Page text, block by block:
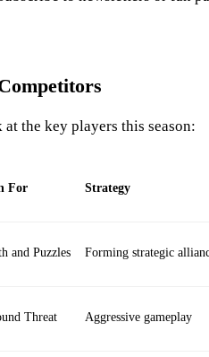
at the key players this season:
For Strategy
and Puzzles Forming strategic
Threat Aggressive gameplay